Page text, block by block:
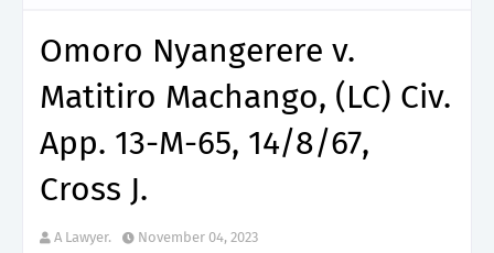
Omoro Nyangerere v.
Matitiro Machango, (LC) Civ.
App. 13-M-65, 14/8/67,
Cross J.
A Lawyer. November 04, 2023